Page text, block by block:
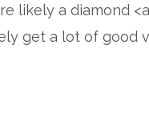
likely a diamond
get a lot of good